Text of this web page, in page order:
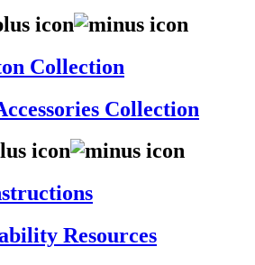
Collection
Collection
Resources